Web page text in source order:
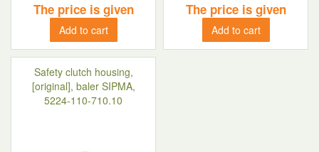
The price is given
Add to cart
The price is given
Add to cart
Safety clutch housing,
[original], baler SIPMA,
5224-110-710.10